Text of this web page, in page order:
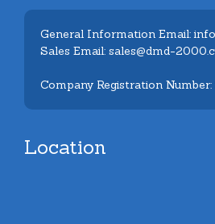
General Information Email:
Sales Email: sales@dmd-
Company Registration
Location